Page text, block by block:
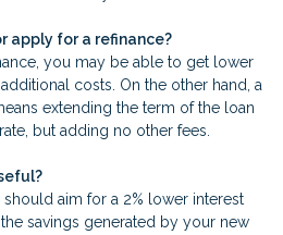
apply for a refinance?
you may be able to get lower
costs. On the other hand, a
extending the term of the loan
but adding no other fees.
aim for a 2% lower interest
savings generated by your new